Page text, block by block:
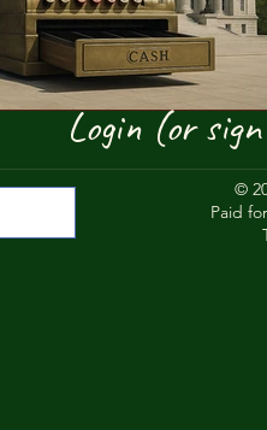
Login (or
©
Paid